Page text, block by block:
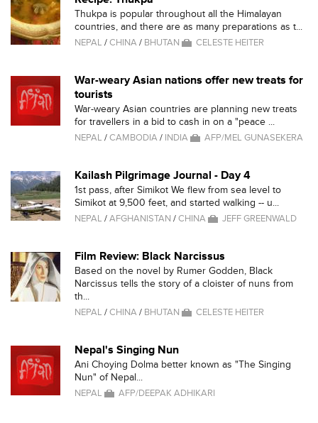
Thukpa is popular throughout all the Himalayan
countries, and there are as many preparations as t...
NEPAL /CHINA/ BHUTAN CELESTE HEITER
War-weary Asian nations offer new treats for
tourists
War-weary Asian countries are planning new treats
for travellers in a bid to cash in on a "peace ...
NEPAL /CAMBODIA/ INDIA AFP/MEL GUNASEKERA
Kailash Pilgrimage Journal - Day 4
1st pass, after Simikot We flew from sea level to
Simikot at 9,500 feet, and started walking -- u...
NEPAL /AFGHANISTAN /CHINA JEFF GREENWALD
Film Review: Black Narcissus
Based on the novel by Rumer Godden, Black
Narcissus tells the story of a cloister of nuns from
th...
NEPAL /CHINA/ BHUTAN CELESTE HEITER
Nepal's Singing Nun
Ani Choying Dolma better known as "The Singing
Nun" of Nepal...
NEPAL AFP/DEEPAK ADHIKARI